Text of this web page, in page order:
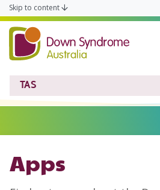
Skip to content
TAS
Apps